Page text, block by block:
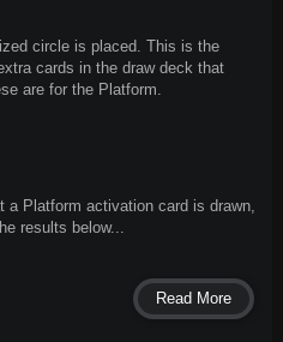
circle is placed. This is the
cards in the draw deck that
are for the Platform.
Platform activation card is drawn,
results below...
Read More